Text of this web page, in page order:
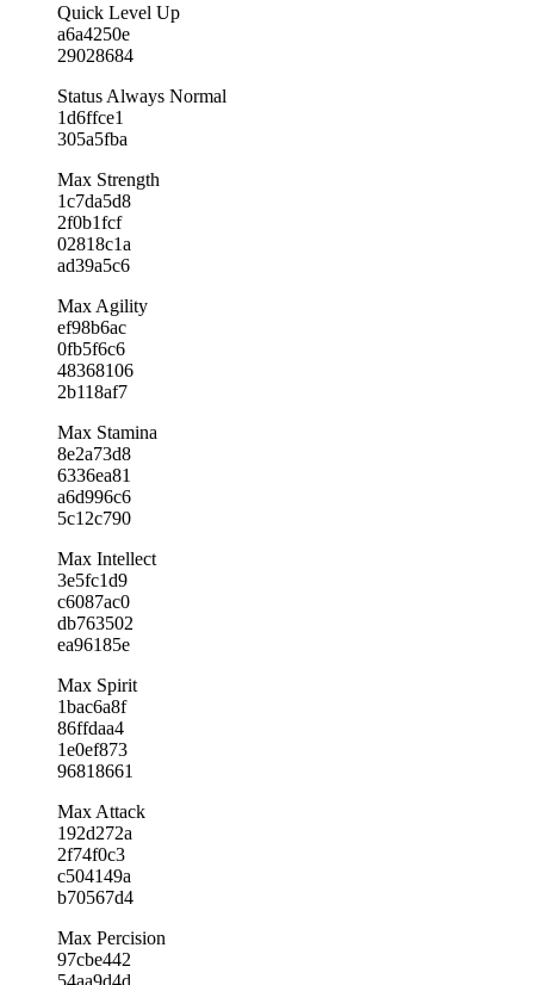
Quick Level Up
a6a4250e
29028684
Status Always Normal
1d6ffce1
305a5fba
Max Strength
1c7da5d8
2f0b1fcf
02818c1a
ad39a5c6
Max Agility
ef98b6ac
0fb5f6c6
48368106
2b118af7
Max Stamina
8e2a73d8
6336ea81
a6d996c6
5c12c790
Max Intellect
3e5fc1d9
c6087ac0
db763502
ea96185e
Max Spirit
1bac6a8f
86ffdaa4
1e0ef873
96818661
Max Attack
192d272a
2f74f0c3
c504149a
b70567d4
Max Percision
97cbe442